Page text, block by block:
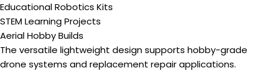
Educational Robotics Kits
STEM Learning Projects
Aerial Hobby Builds
The versatile lightweight design supports hobby-grade
drone systems and replacement repair applications.